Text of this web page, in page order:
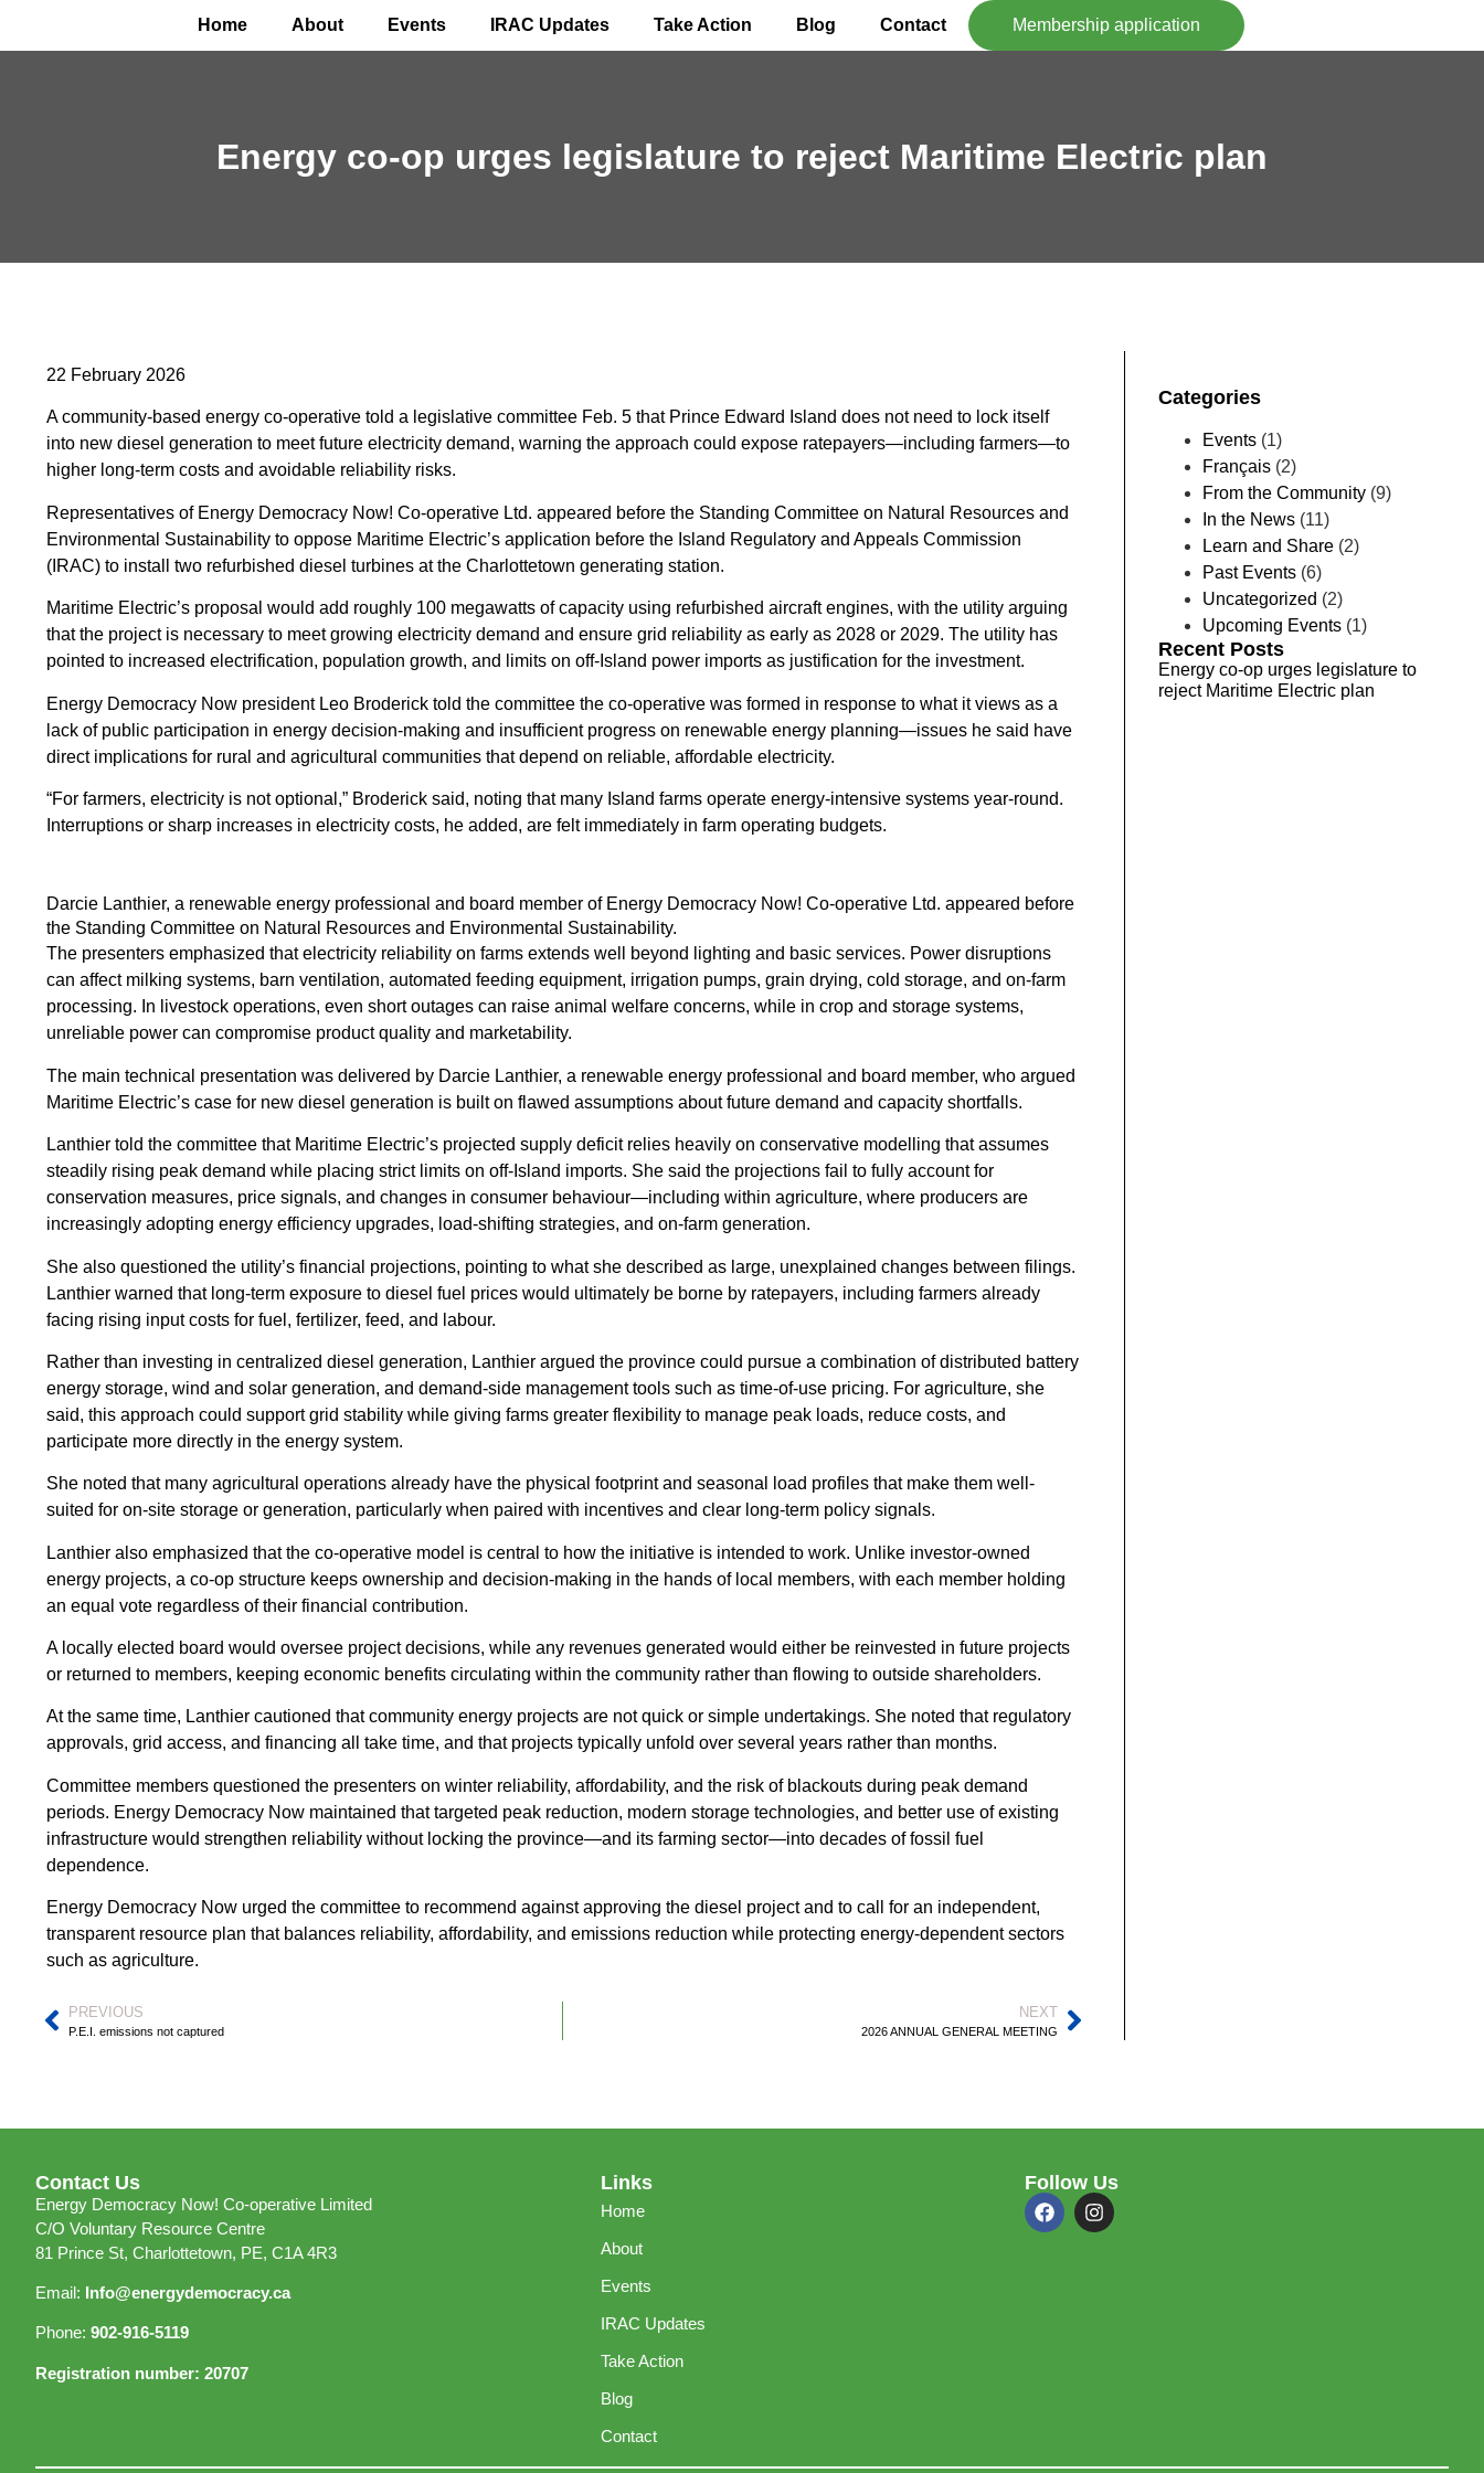
Home About Events IRAC Updates Take Action Blog Contact Membership application
Energy co-op urges legislature to reject Maritime Electric plan
22 February 2026
A community-based energy co-operative told a legislative committee Feb. 5 that Prince Edward Island does not need to lock itself
into new diesel generation to meet future electricity demand, warning the approach could expose ratepayers—including farmers—to
higher long-term costs and avoidable reliability risks.
Representatives of Energy Democracy Now! Co-operative Ltd. appeared before the Standing Committee on Natural Resources and
Environmental Sustainability to oppose Maritime Electric’s application before the Island Regulatory and Appeals Commission
(IRAC) to install two refurbished diesel turbines at the Charlottetown generating station.
Maritime Electric’s proposal would add roughly 100 megawatts of capacity using refurbished aircraft engines, with the utility arguing
that the project is necessary to meet growing electricity demand and ensure grid reliability as early as 2028 or 2029. The utility has
pointed to increased electrification, population growth, and limits on off-Island power imports as justification for the investment.
Energy Democracy Now president Leo Broderick told the committee the co-operative was formed in response to what it views as a
lack of public participation in energy decision-making and insufficient progress on renewable energy planning—issues he said have
direct implications for rural and agricultural communities that depend on reliable, affordable electricity.
“For farmers, electricity is not optional,” Broderick said, noting that many Island farms operate energy-intensive systems year-round.
Interruptions or sharp increases in electricity costs, he added, are felt immediately in farm operating budgets.
Darcie Lanthier, a renewable energy professional and board member of Energy Democracy Now! Co-operative Ltd. appeared before
the Standing Committee on Natural Resources and Environmental Sustainability.
The presenters emphasized that electricity reliability on farms extends well beyond lighting and basic services. Power disruptions
can affect milking systems, barn ventilation, automated feeding equipment, irrigation pumps, grain drying, cold storage, and on-farm
processing. In livestock operations, even short outages can raise animal welfare concerns, while in crop and storage systems,
unreliable power can compromise product quality and marketability.
The main technical presentation was delivered by Darcie Lanthier, a renewable energy professional and board member, who argued
Maritime Electric’s case for new diesel generation is built on flawed assumptions about future demand and capacity shortfalls.
Lanthier told the committee that Maritime Electric’s projected supply deficit relies heavily on conservative modelling that assumes
steadily rising peak demand while placing strict limits on off-Island imports. She said the projections fail to fully account for
conservation measures, price signals, and changes in consumer behaviour—including within agriculture, where producers are
increasingly adopting energy efficiency upgrades, load-shifting strategies, and on-farm generation.
She also questioned the utility’s financial projections, pointing to what she described as large, unexplained changes between filings.
Lanthier warned that long-term exposure to diesel fuel prices would ultimately be borne by ratepayers, including farmers already
facing rising input costs for fuel, fertilizer, feed, and labour.
Rather than investing in centralized diesel generation, Lanthier argued the province could pursue a combination of distributed battery
energy storage, wind and solar generation, and demand-side management tools such as time-of-use pricing. For agriculture, she
said, this approach could support grid stability while giving farms greater flexibility to manage peak loads, reduce costs, and
participate more directly in the energy system.
She noted that many agricultural operations already have the physical footprint and seasonal load profiles that make them well-
suited for on-site storage or generation, particularly when paired with incentives and clear long-term policy signals.
Lanthier also emphasized that the co-operative model is central to how the initiative is intended to work. Unlike investor-owned
energy projects, a co-op structure keeps ownership and decision-making in the hands of local members, with each member holding
an equal vote regardless of their financial contribution.
A locally elected board would oversee project decisions, while any revenues generated would either be reinvested in future projects
or returned to members, keeping economic benefits circulating within the community rather than flowing to outside shareholders.
At the same time, Lanthier cautioned that community energy projects are not quick or simple undertakings. She noted that regulatory
approvals, grid access, and financing all take time, and that projects typically unfold over several years rather than months.
Committee members questioned the presenters on winter reliability, affordability, and the risk of blackouts during peak demand
periods. Energy Democracy Now maintained that targeted peak reduction, modern storage technologies, and better use of existing
infrastructure would strengthen reliability without locking the province—and its farming sector—into decades of fossil fuel
dependence.
Energy Democracy Now urged the committee to recommend against approving the diesel project and to call for an independent,
transparent resource plan that balances reliability, affordability, and emissions reduction while protecting energy-dependent sectors
such as agriculture.
PREVIOUS
P.E.I. emissions not captured
NEXT
2026 ANNUAL GENERAL MEETING
Categories
Events(1)
Français(2)
From the Community(9)
In the News(11)
Learn and Share(2)
Past Events(6)
Uncategorized (2)
Upcoming Events(1)
Recent Posts
Energy co-op urges legislature to
reject Maritime Electric plan
Contact Us
Energy Democracy Now! Co-operative Limited
C/O Voluntary Resource Centre
81 Prince St, Charlottetown, PE, C1A 4R3
Email: Info@energydemocracy.ca
Phone: 902-916-5119
Registration number: 20707
Links
Home
About
Events
IRAC Updates
Take Action
Blog
Contact
Follow Us